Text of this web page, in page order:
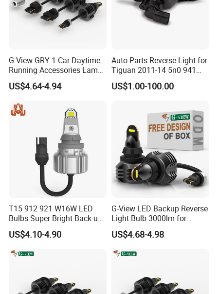
Q5. Do You Accept Sample Order?
Q6. How About Your Delivery Time?
A: Sample order within 1 days. 100 sets In 3 days. 1000 sets 7-
Q7. Do you accept OEM?
A: Yes Welcome OEM. **Laser carved Logo On
product****Design your logo box**
Q8. What is Your Warranty Policy?
A: We Offer 1 Year Warranty To Our Product. If Any Defectives,
We Need You Yo Show us Video and Pictures of Testing and
Cutting The Lamp. Then We Will Replace Them In Your Next
Order.
Q9. Do You Test All LED Before Delivery?
G-View GRY-1 Car Daytime
Running Accessories Lamp
Auto Strobe Light LED Light
US$4.64-4.94
Auto Parts Reverse Light for
Tiguan 2011-14 5n0 941
071/5n0 941 072
US$1.00-100.00
T15 912 921 W16W LED
Bulbs Super Bright Back-up
Car Reverse Light
US$4.10-4.90
G-View LED Backup Reverse
Light Bulb 3000lm for
Pickup Truck Light Bulbs
US$4.68-4.98